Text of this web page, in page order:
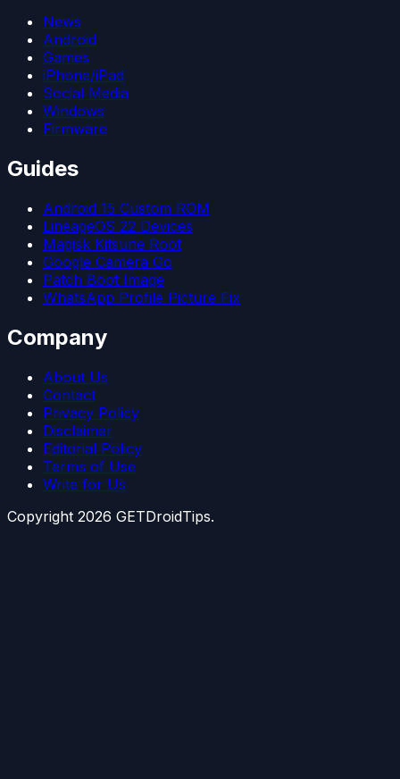
News
Android
Games
iPhone/iPad
Social Media
Windows
Firmware
Guides
Android 15 Custom ROM
LineageOS 22 Devices
Magisk Kitsune Root
Google Camera Go
Patch Boot Image
WhatsApp Profile Picture Fix
Company
About Us
Contact
Privacy Policy
Disclaimer
Editorial Policy
Terms of Use
Write for Us
Copyright 2026 GETDroidTips.